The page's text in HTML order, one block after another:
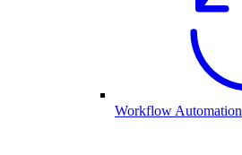
Workflow Automation